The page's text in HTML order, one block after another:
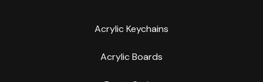
Acrylic Keychains
Acrylic Boards